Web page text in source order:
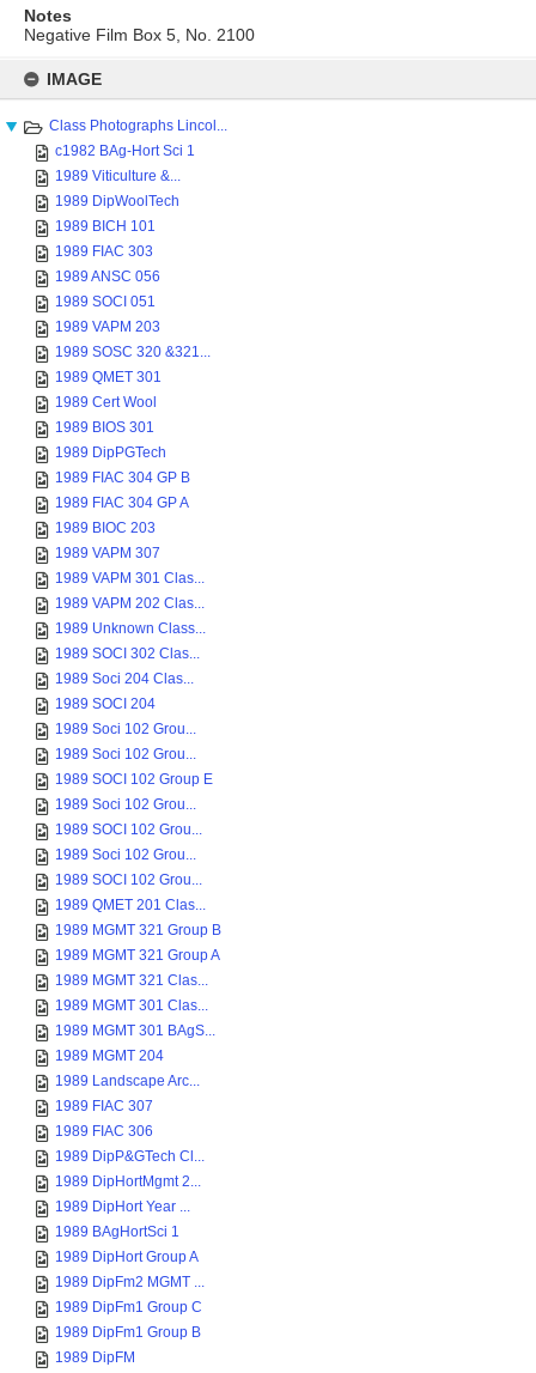
content
IMAGE
Class Photographs Lincol...
c1982 BAg-Hort Sci 1
1989 Viticulture &...
1989 DipWoolTech
1989 BICH 101
1989 FIAC 303
1989 ANSC 056
1989 SOCI 051
1989 VAPM 203
1989 SOSC 320 &321...
1989 QMET 301
1989 Cert Wool
1989 BIOS 301
1989 DipPGTech
1989 FIAC 304 GP B
1989 FIAC 304 GP A
1989 BIOC 203
1989 VAPM 307
1989 VAPM 301 Clas...
1989 VAPM 202 Clas...
1989 Unknown Class...
1989 SOCI 302 Clas...
1989 Soci 204 Clas...
1989 SOCI 204
1989 Soci 102 Grou...
1989 Soci 102 Grou...
1989 SOCI 102 Group E
1989 Soci 102 Grou...
1989 SOCI 102 Grou...
1989 Soci 102 Grou...
1989 SOCI 102 Grou...
1989 QMET 201 Clas...
1989 MGMT 321 Group B
1989 MGMT 321 Group A
1989 MGMT 321 Clas...
1989 MGMT 301 Clas...
1989 MGMT 301 BAgS...
1989 MGMT 204
1989 Landscape Arc...
1989 FIAC 307
1989 FIAC 306
1989 DipP&GTech Cl...
1989 DipHortMgmt 2...
1989 DipHort Year ...
1989 BAgHortSci 1
1989 DipHort Group A
1989 DipFm2 MGMT ...
1989 DipFm1 Group C
1989 DipFm1 Group B
1989 DipFM
Notes
Negative Film Box 5, No. 2100